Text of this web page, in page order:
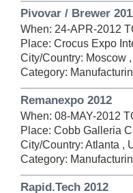
Pivovar / Brewer
When: 24-APR-2012
Place: Crocus Expo
City/Country: Moscow
Category:
Remanexpo 2012
When: 08-MAY-2012
Place: Cobb Galleria
City/Country: Atlanta ,
Category:
Rapid.Tech 2012